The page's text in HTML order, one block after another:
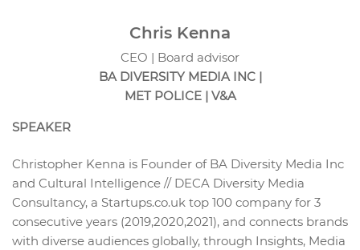
Chris Kenna
CEO | Board advisor
BA DIVERSITY MEDIA INC |
MET POLICE | V&A
SPEAKER
Christopher Kenna is Founder of BA Diversity Media Inc
and Cultural Intelligence // DECA Diversity Media
Consultancy, a Startups.co.uk top 100 company for 3
consecutive years (2019,2020,2021), and connects brands
with diverse audiences globally, through Insights, Media